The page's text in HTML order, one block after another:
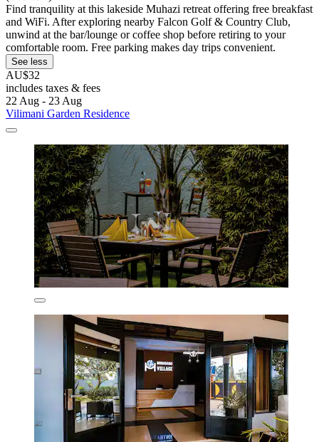
Find tranquility at this lakeside Muhazi retreat offering free breakfast
and WiFi. After exploring nearby Falcon Golf & Country Club,
unwind at the bar/lounge or coffee shop before retiring to your
comfortable room. Free parking makes day trips convenient.
See less
AU$32
includes taxes & fees
22 Aug - 23 Aug
Vilimani Garden Residence